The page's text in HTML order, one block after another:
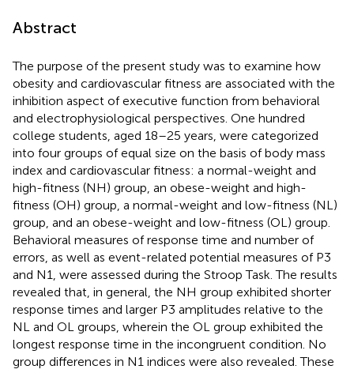
Abstract
The purpose of the present study was to examine how
obesity and cardiovascular fitness are associated with the
inhibition aspect of executive function from behavioral
and electrophysiological perspectives. One hundred
college students, aged 18–25 years, were categorized
into four groups of equal size on the basis of body mass
index and cardiovascular fitness: a normal-weight and
high-fitness (NH) group, an obese-weight and high-
fitness (OH) group, a normal-weight and low-fitness (NL)
group, and an obese-weight and low-fitness (OL) group.
Behavioral measures of response time and number of
errors, as well as event-related potential measures of P3
and N1, were assessed during the Stroop Task. The results
revealed that, in general, the NH group exhibited shorter
response times and larger P3 amplitudes relative to the
NL and OL groups, wherein the OL group exhibited the
longest response time in the incongruent condition. No
group differences in N1 indices were also revealed. These